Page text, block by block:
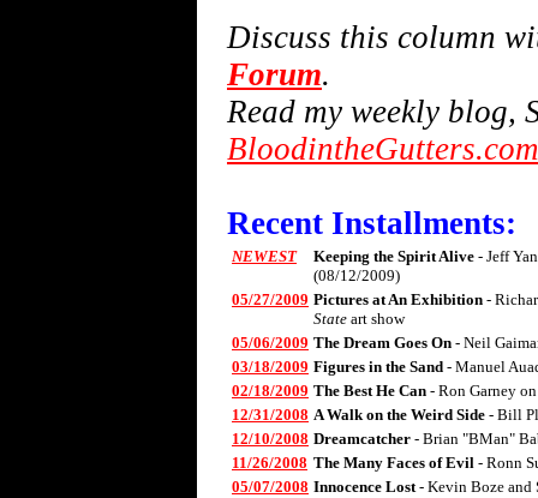
Discuss this column
Forum.
Read my weekly blog,
BloodintheGutters.com
Recent Installments:
NEWEST Keeping the Spirit Alive - Jeff
(08/12/2009)
05/27/2009 Pictures at An Exhibition -
State art show
05/06/2009 The Dream Goes On - Neil
03/18/2009 Figures in the Sand - Manuel
02/18/2009 The Best He Can - Ron Garney
12/31/2008 A Walk on the Weird Side - Bill
12/10/2008 Dreamcatcher - Brian "BMan"
11/26/2008 The Many Faces of Evil - Ronn
05/07/2008 Innocence Lost- Kevin Boze and